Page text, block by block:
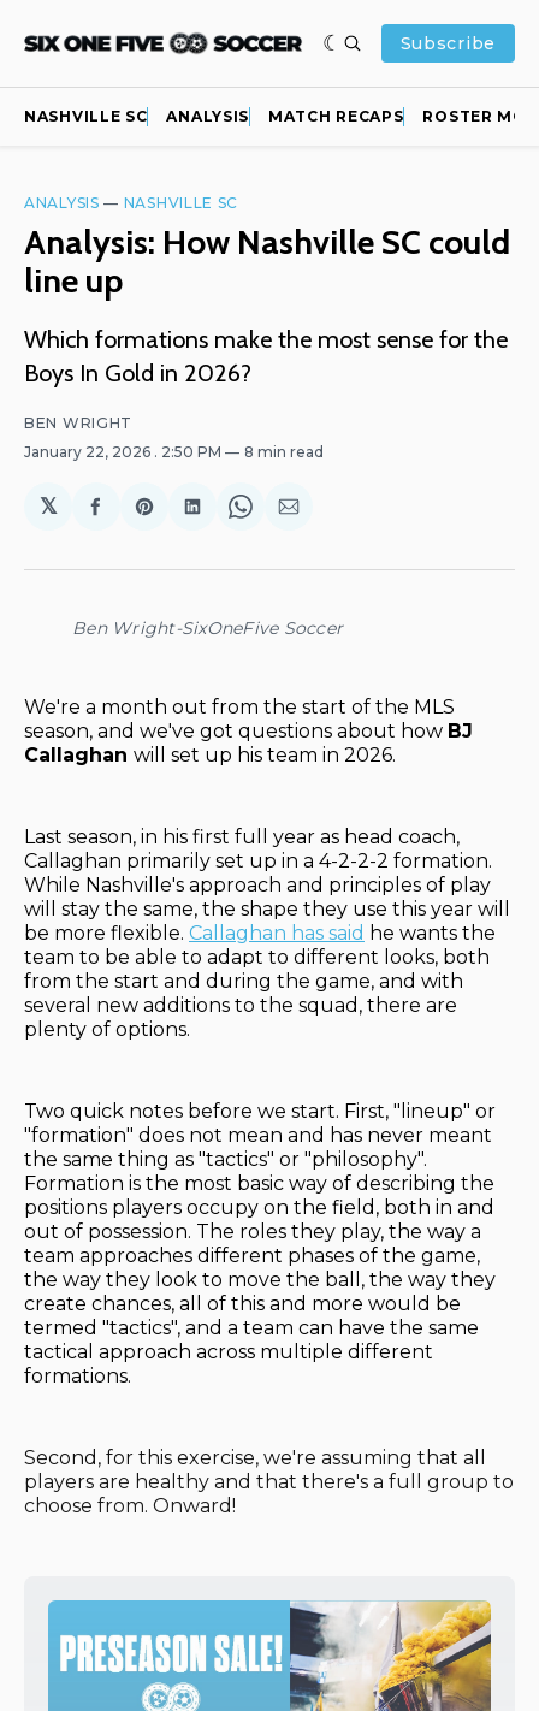
Subscribe
NASHVILLE SC ANALYSIS MATCH RECAPS ROSTER
ANALYSIS — NASHVILLE SC
Analysis: How Nashville SC could
line up
Which formations make the most sense for the
Boys In Gold in 2026?
BEN WRIGHT
January 22, 2026 . 2:50 PM 8 min read
𝕏
Share
Facebook
Share
Pinterest
Share
LinkedIn
Share
WhatsApp
Share
Email
Ben Wright-SixOneFive Soccer
We're a month out from the start of the MLS
season, and we've got questions about how BJ
Callaghan will set up his team in 2026.
Last season, in his first full year as head coach,
Callaghan primarily set up in a 4-2-2-2 formation.
While Nashville's approach and principles of play
will stay the same, the shape they use this year will
be more flexible. Callaghan has said he wants the
team to be able to adapt to different looks, both
from the start and during the game, and with
several new additions to the squad, there are
plenty of options.
Two quick notes before we start. First, "lineup" or
"formation" does not mean and has never meant
the same thing as "tactics" or "philosophy".
Formation is the most basic way of describing the
positions players occupy on the field, both in and
out of possession. The roles they play, the way a
team approaches different phases of the game,
the way they look to move the ball, the way they
create chances, all of this and more would be
termed "tactics", and a team can have the same
tactical approach across multiple different
formations.
Second, for this exercise, we're assuming that all
players are healthy and that there's a full group to
choose from. Onward!